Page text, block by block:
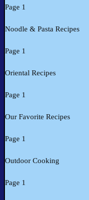
Page 1
Noodle & Pasta Recipes
Page 1
Oriental Recipes
Page 1
Our Favorite Recipes
Page 1
Outdoor Cooking
Page 1